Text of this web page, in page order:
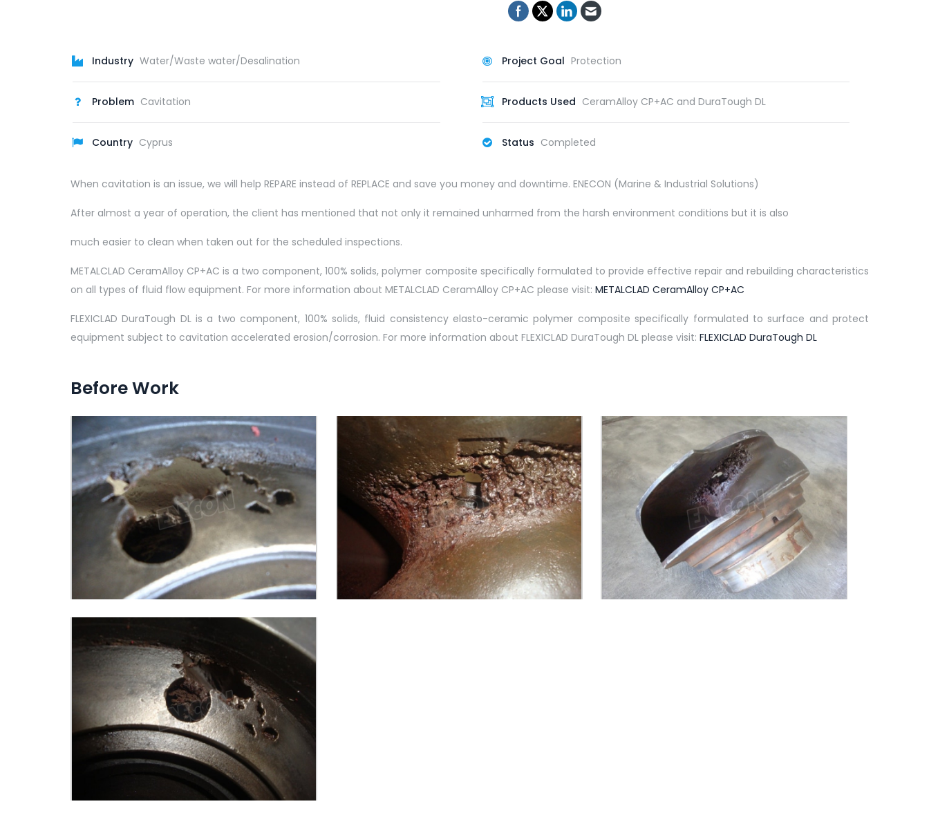
Industry Water/Waste water/Desalination
Problem Cavitation
Country Cyprus
Project Goal Protection
Products Used CeramAlloy CP+AC and DuraTough DL
Status Completed
When cavitation is an issue, we will help REPARE instead of REPLACE and save you money and downtime. ENECON (Marine & Industrial Solutions)
After almost a year of operation, the client has mentioned that not only it remained unharmed from the harsh environment conditions but it is also
much easier to clean when taken out for the scheduled inspections.
METALCLAD CeramAlloy CP+AC is a two component, 100% solids, polymer composite specifically formulated to provide effective repair and rebuilding characteristics
on all types of fluid flow equipment. For more information about METALCLAD CeramAlloy CP+AC please visit: METALCLAD CeramAlloy CP+AC
FLEXICLAD DuraTough DL is a two component, 100% solids, fluid consistency elasto-ceramic polymer composite specifically formulated to surface and protect
equipment subject to cavitation accelerated erosion/corrosion. For more information about FLEXICLAD DuraTough DL please visit: FLEXICLAD DuraTough DL
Before Work